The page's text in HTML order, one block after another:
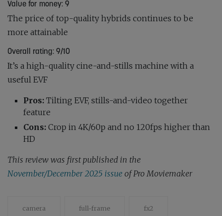
Value for money: 9
The price of top-quality hybrids continues to be
more attainable
Overall rating: 9/10
It’s a high-quality cine-and-stills machine with a
useful EVF
Pros: Tilting EVF, stills-and-video together
feature
Cons: Crop in 4K/60p and no 120fps higher than
HD
This review was first published in the
November/December 2025 issue of Pro Moviemaker
camera full-frame fx2